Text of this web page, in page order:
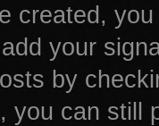
created,
your
by
you can still